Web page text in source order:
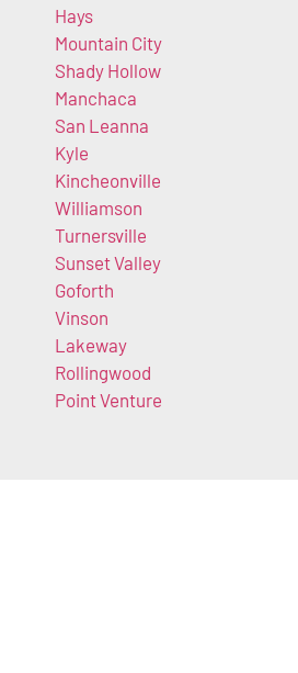
Hays
Mountain City
Shady Hollow
Manchaca
San Leanna
Kyle
Kincheonville
Williamson
Turnersville
Sunset Valley
Goforth
Vinson
Lakeway
Rollingwood
Point Venture